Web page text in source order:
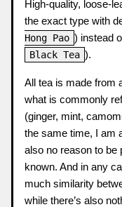
High-quality, loose-
the exact type with
Hong Pao ) instead
Black Tea ).
All tea is made from
what is commonly
(ginger, mint,
the same time, I am
also no reason to be
known. And in any
much similarity
while there’s also